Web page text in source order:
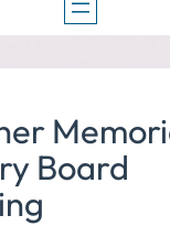
Board